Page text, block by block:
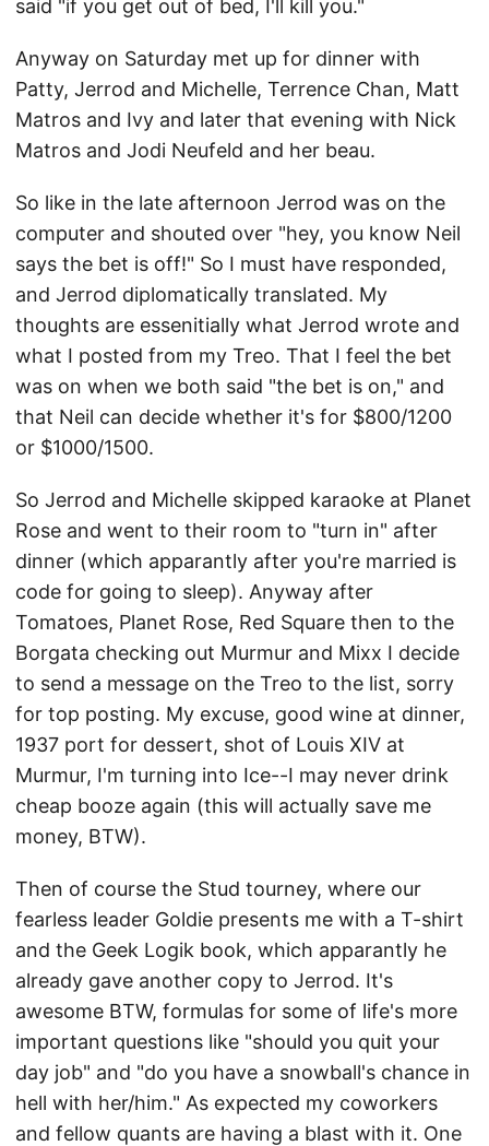
said "if you get out of bed, I'll kill you."
Anyway on Saturday met up for dinner with
Patty, Jerrod and Michelle, Terrence Chan, Matt
Matros and Ivy and later that evening with Nick
Matros and Jodi Neufeld and her beau.
So like in the late afternoon Jerrod was on the
computer and shouted over "hey, you know Neil
says the bet is off!" So I must have responded,
and Jerrod diplomatically translated. My
thoughts are essenitially what Jerrod wrote and
what I posted from my Treo. That I feel the bet
was on when we both said "the bet is on," and
that Neil can decide whether it's for $800/1200
or $1000/1500.
So Jerrod and Michelle skipped karaoke at Planet
Rose and went to their room to "turn in" after
dinner (which apparantly after you're married is
code for going to sleep). Anyway after
Tomatoes, Planet Rose, Red Square then to the
Borgata checking out Murmur and Mixx I decide
to send a message on the Treo to the list, sorry
for top posting. My excuse, good wine at dinner,
1937 port for dessert, shot of Louis XIV at
Murmur, I'm turning into Ice--I may never drink
cheap booze again (this will actually save me
money, BTW).
Then of course the Stud tourney, where our
fearless leader Goldie presents me with a T-shirt
and the Geek Logik book, which apparantly he
already gave another copy to Jerrod. It's
awesome BTW, formulas for some of life's more
important questions like "should you quit your
day job" and "do you have a snowball's chance in
hell with her/him." As expected my coworkers
and fellow quants are having a blast with it. One